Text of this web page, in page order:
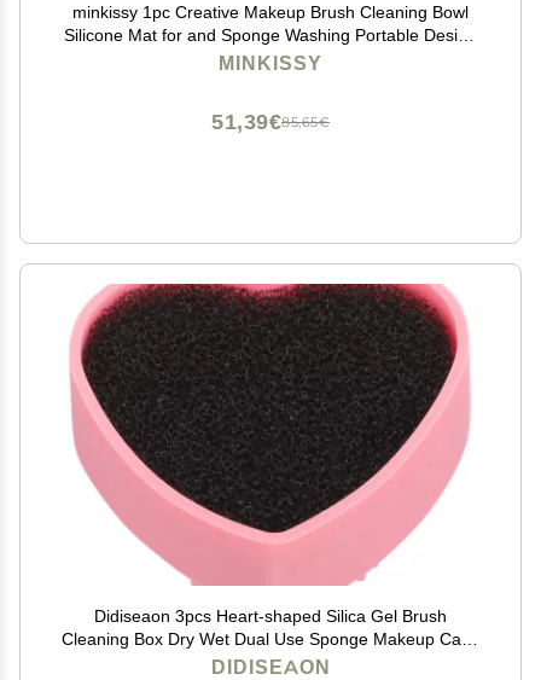
minkissy 1pc Creative Makeup Brush Cleaning Bowl
Silicone Mat for and Sponge Washing Portable Design
for Home Salon Use
MINKISSY
85,65€
51,39€
Didiseaon 3pcs Heart-shaped Silica Gel Brush
Cleaning Box Dry Wet Dual Use Sponge Makeup Case
for Quick Clean Pink
DIDISEAON